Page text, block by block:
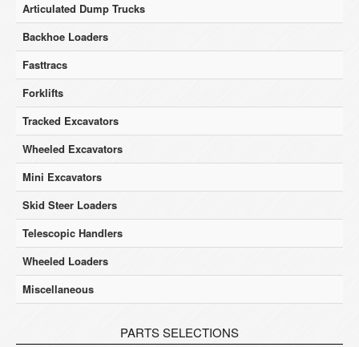
Articulated Dump Trucks
Backhoe Loaders
Fasttracs
Forklifts
Tracked Excavators
Wheeled Excavators
Mini Excavators
Skid Steer Loaders
Telescopic Handlers
Wheeled Loaders
Miscellaneous
PARTS SELECTIONS